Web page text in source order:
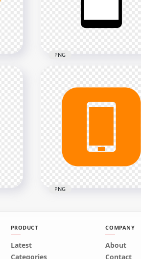
12.5kB
PNG
HD Orange Square
Smartphone Icon
PNG
PRODUCT
Latest
Categories
COMPANY
About
Contact